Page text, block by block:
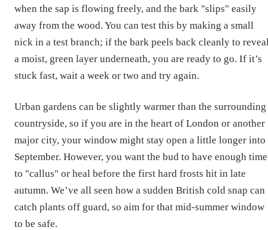
when the sap is flowing freely, and the bark "slips" easily
away from the wood. You can test this by making a small
nick in a test branch; if the bark peels back cleanly to
a moist, green layer underneath, you are ready to go. If it’s
stuck fast, wait a week or two and try again.
Urban gardens can be slightly warmer than the surrounding
countryside, so if you are in the heart of London or another
major city, your window might stay open a little longer into
September. However, you want the bud to have enough time
to "callus" or heal before the first hard frosts hit in late
autumn. We’ve all seen how a sudden British cold snap can
catch plants off guard, so aim for that mid-summer window
to be safe.